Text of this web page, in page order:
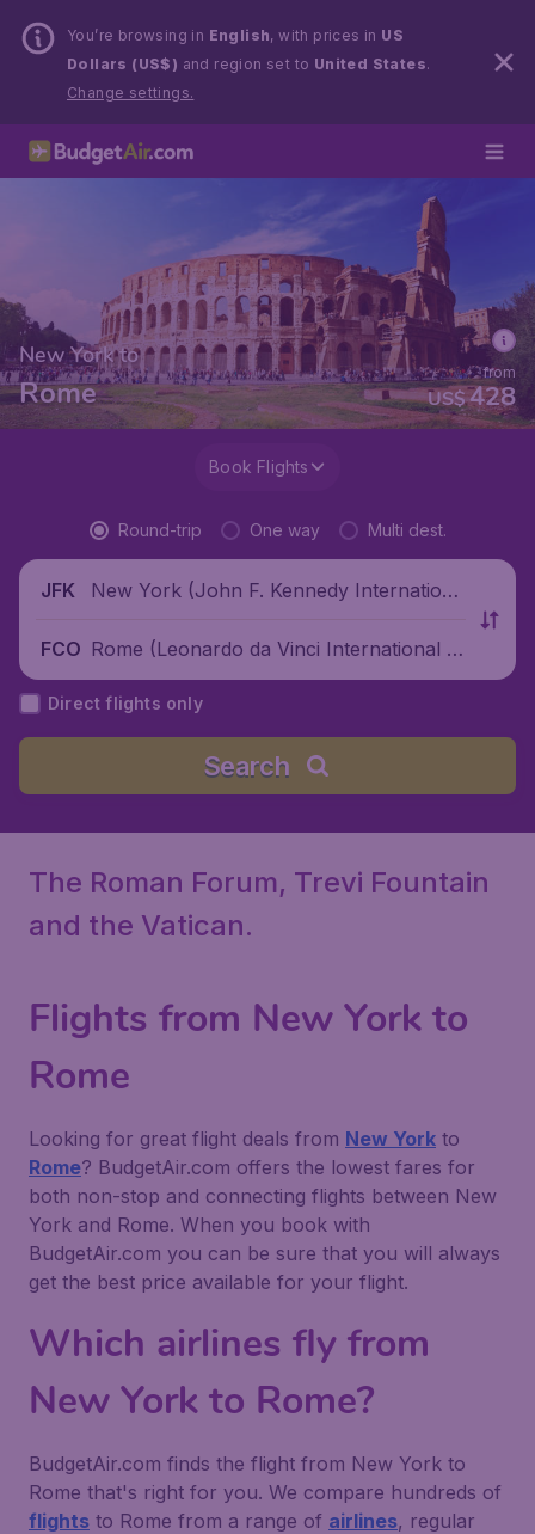
You’re browsing in English, with prices in US
Dollars (US$) and region set to United States.
Change settings.
New York to
Rome US$428
from
Book Flights
Round-trip One way Multi dest.
JFK
New York (John F. Kennedy Internationa
FCO Rome (Leonardo da Vinci International Ai
rport), Italy
Direct flights only
Search
The Roman Forum, Trevi Fountain
and the Vatican.
Flights from New York to
Rome
Looking for great flight deals from New York to
Rome? BudgetAir.com offers the lowest fares for
both non-stop and connecting flights between New
York and Rome. When you book with
BudgetAir.com you can be sure that you will always
get the best price available for your flight.
Which airlines fly from
New York to Rome?
BudgetAir.com finds the flight from New York to
Rome that's right for you. We compare hundreds of
flights to Rome from a range of airlines, regular